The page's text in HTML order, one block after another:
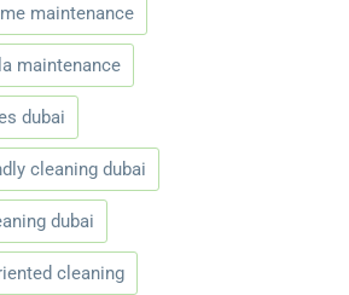
maintenance
maintenance
dubai
cleaning dubai
dubai
cleaning